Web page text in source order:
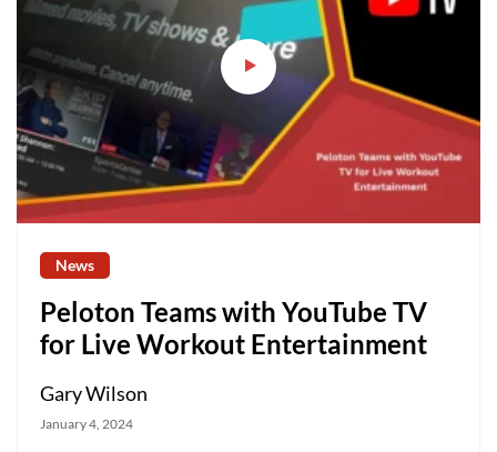
News
Peloton Teams with YouTube TV
for Live Workout Entertainment
Gary Wilson
January 4, 2024